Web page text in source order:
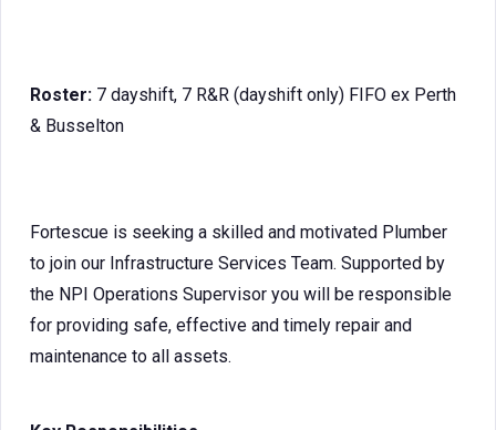
Roster: 7 dayshift, 7 R&R (dayshift only) FIFO ex Perth
& Busselton
Fortescue is seeking a skilled and motivated Plumber
to join our Infrastructure Services Team. Supported by
the NPI Operations Supervisor you will be responsible
for providing safe, effective and timely repair and
maintenance to all assets.